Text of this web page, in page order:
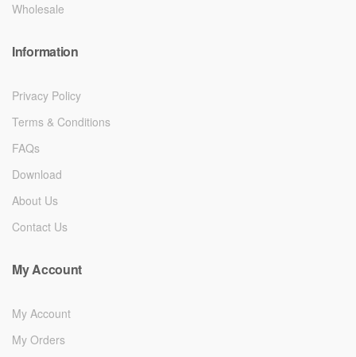
Wholesale
Information
Privacy Policy
Terms & Conditions
FAQs
Download
About Us
Contact Us
My Account
My Account
My Orders